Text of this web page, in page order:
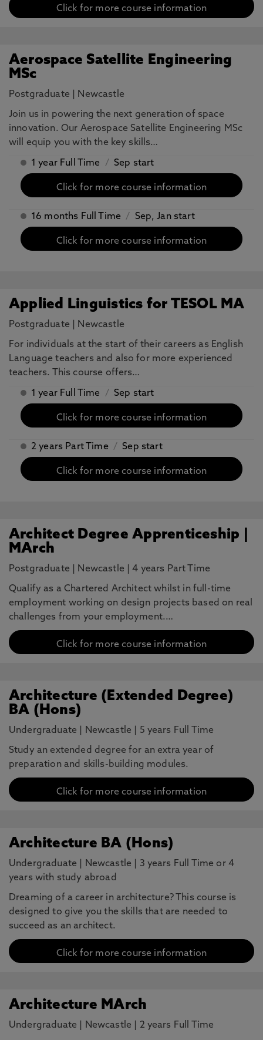
Click for more course information
Aerospace Satellite Engineering
MSc
Postgraduate Newcastle
Join us in powering the next generation of space
innovation. Our Aerospace Satellite Engineering MSc
will equip you with the key skills…
1 year Full Time / Sep start
Click for more course information
16 months Full Time / Sep, Jan start
Click for more course information
Applied Linguistics for TESOL MA
Postgraduate Newcastle
For individuals at the start of their careers as English
Language teachers and also for more experienced
teachers. This course offers…
1 year Full Time / Sep start
Click for more course information
2 years Part Time / Sep start
Click for more course information
Architect Degree Apprenticeship |
MArch
Postgraduate Newcastle 4 years Part Time
Qualify as a Chartered Architect whilst in full-time
employment working on design projects based on real
challenges from your employment.…
Click for more course information
Architecture (Extended Degree)
BA (Hons)
Undergraduate Newcastle 5 years Full Time
Study an extended degree for an extra year of
preparation and skills-building modules.
Click for more course information
Architecture BA (Hons)
Undergraduate Newcastle
3 years Full Time or 4
years with study abroad
Dreaming of a career in architecture? This course is
designed to give you the skills that are needed to
succeed as an architect.
Click for more course information
Architecture MArch
Undergraduate Newcastle 2 years Full Time